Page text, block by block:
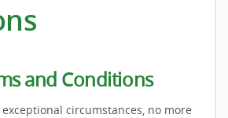
and Conditions
circumstances, no more